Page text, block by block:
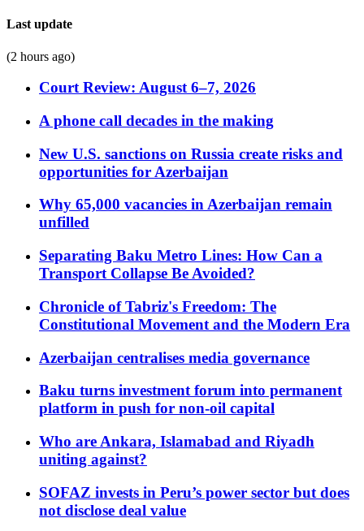
Last update
(2 hours ago)
Court Review: August 6–7, 2026
A phone call decades in the making
New U.S. sanctions on Russia create risks and
opportunities for Azerbaijan
Why 65,000 vacancies in Azerbaijan remain
unfilled
Separating Baku Metro Lines: How Can a
Transport Collapse Be Avoided?
Chronicle of Tabriz's Freedom: The
Constitutional Movement and the Modern Era
Azerbaijan centralises media governance
Baku turns investment forum into permanent
platform in push for non-oil capital
Who are Ankara, Islamabad and Riyadh
uniting against?
SOFAZ invests in Peru’s power sector but does
not disclose deal value